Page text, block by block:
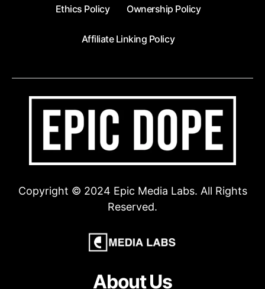
Ethics Policy Ownership Policy
Affiliate Linking Policy
Copyright © 2024 Epic Media Labs. All Rights
Reserved.
About Us